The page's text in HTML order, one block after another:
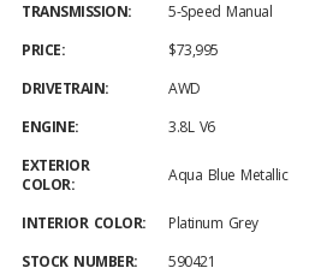
TRANSMISSION:
5-Speed Manual
PRICE:
$73,995
DRIVETRAIN:
AWD
ENGINE:
3.8L V6
EXTERIOR
COLOR:
Aqua Blue Metallic
INTERIOR COLOR:
Platinum Grey
STOCK NUMBER:
590421